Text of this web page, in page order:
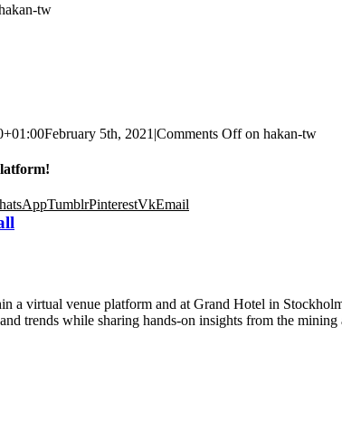
tw
February 5th, 2021 |Comments Offon hakan-tw
TumblrPinterestVkEmail
a virtual venue platform and at Grand Hotel in
trends while sharing hands-on insights from the